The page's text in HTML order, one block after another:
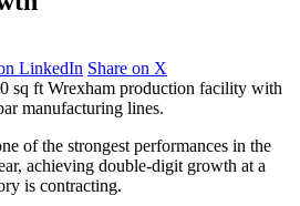
LinkedIn Share on X
of the strongest performances in the
achieving double‑digit growth at a
is contracting.